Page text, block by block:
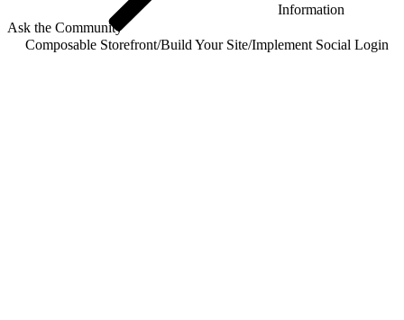
Information
Ask the Community
Composable Storefront/Build Your Site/Implement Social Login